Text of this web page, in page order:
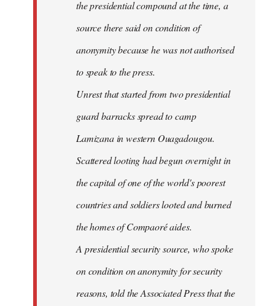
the presidential compound at the time, a
source there said on condition of
anonymity because he was not authorised
to speak to the press.
Unrest that started from two presidential
guard barracks spread to camp
Lamizana in western Ouagadougou.
Scattered looting had begun overnight in
the capital of one of the world's poorest
countries and soldiers looted and burned
the homes of Compaoré aides.
A presidential security source, who spoke
on condition on anonymity for security
reasons, told the Associated Press that the